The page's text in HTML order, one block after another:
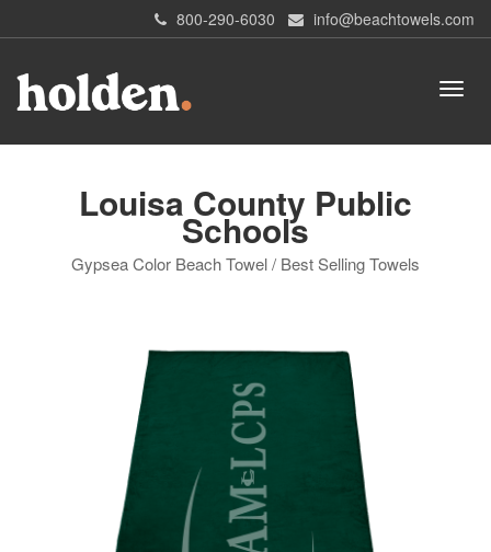
800-290-6030 info@beachtowels.com
Louisa County Public
Schools
Gypsea Color Beach Towel / Best Selling Towels